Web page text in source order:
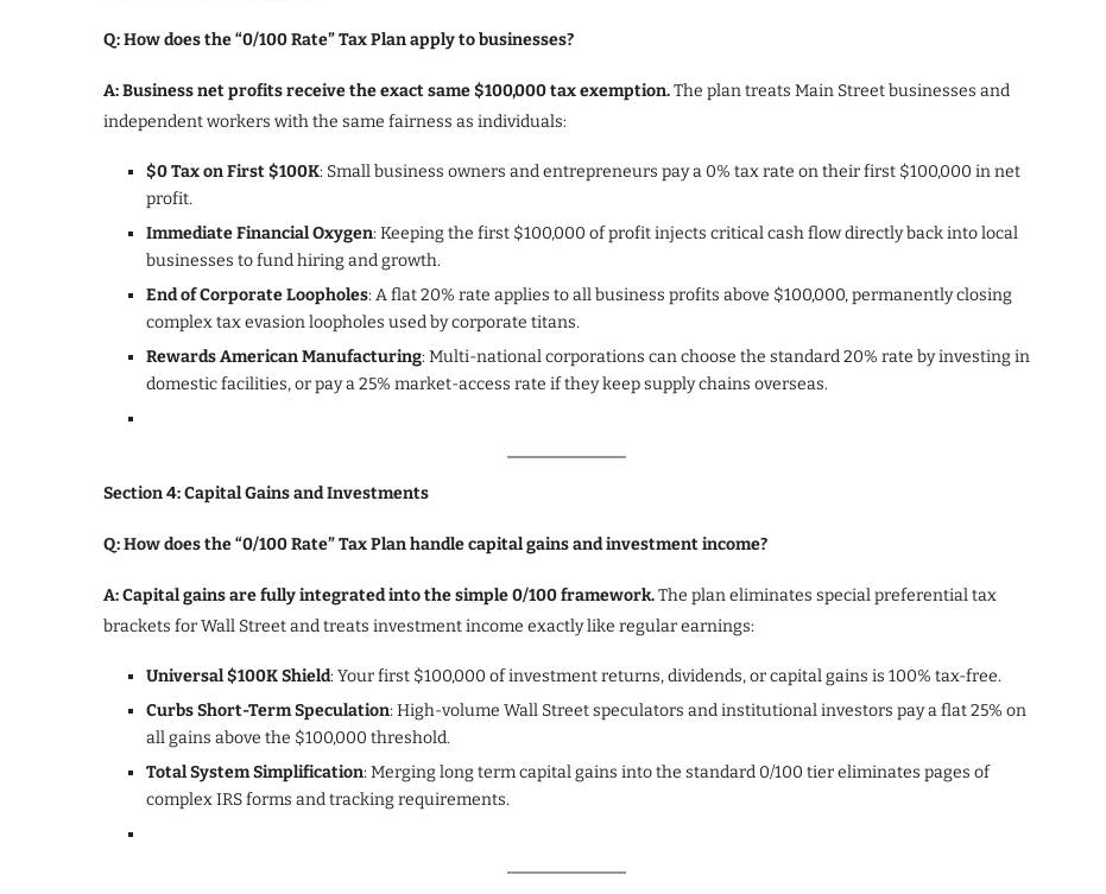
Q: How does the “0/100 Rate” Tax Plan apply to businesses?
A: Business net profits receive the exact same $100,000 tax exemption.The plan treats Main Street businesses and
independent workers with the same fairness as individuals:
$0 Tax on First $100K: Small business owners and entrepreneurs pay a 0% tax rate on their first $100,000 in net
profit.
Immediate Financial Oxygen: Keeping the first $100,000 of profit injects critical cash flow directly back into local
businesses to fund hiring and growth.
End of Corporate Loopholes: A flat 20% rate applies to all business profits above $100,000, permanently closing
complex tax evasion loopholes used by corporate titans.
Rewards American Manufacturing: Multi-national corporations can choose the standard 20% rate by investing in
domestic facilities, or pay a 25% market-access rate if they keep supply chains overseas.
Section 4: Capital Gains and Investments
Q: How does the “0/100 Rate” Tax Plan handle capital gains and investment income?
A: Capital gains are fully integrated into the simple 0/100 framework.The plan eliminates special preferential tax
brackets for Wall Street and treats investment income exactly like regular earnings:
Universal $100K Shield: Your first $100,000 of investment returns, dividends, or capital gains is 100% tax-free.
Curbs Short-Term Speculation: High-volume Wall Street speculators and institutional investors pay a flat 25% on
all gains above the $100,000 threshold.
Total System Simplification: Merging long term capital gains into the standard 0/100 tier eliminates pages of
complex IRS forms and tracking requirements.